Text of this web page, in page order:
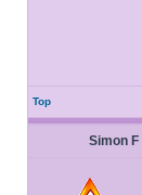
Top
Simon F